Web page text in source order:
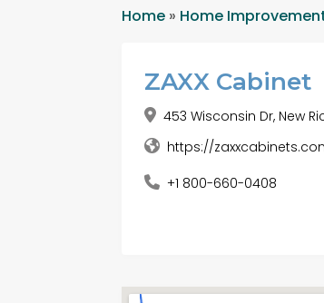
Home » Home
ZAXX Cabinet
453 Wisconsin Dr, New
https://
+1 800-660-0408